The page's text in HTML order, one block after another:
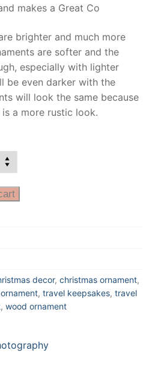
makes a Great Co
brighter and much more
are softer and the
especially with lighter
be even darker with the
will look the same because
a more rustic look.
decor, christmas ornament,
, travel keepsakes, travel
, wood ornament